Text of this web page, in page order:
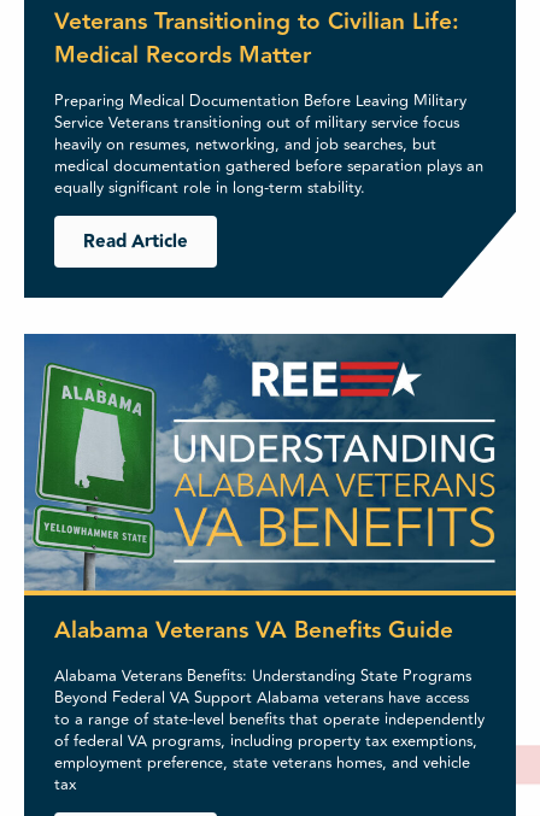
Veterans Transitioning to Civilian Life:
Medical Records Matter
Preparing Medical Documentation Before Leaving Military
Service Veterans transitioning out of military service focus
heavily on resumes, networking, and job searches, but
medical documentation gathered before separation plays an
equally significant role in long-term stability.
Read Article
Alabama Veterans VA Benefits Guide
Alabama Veterans Benefits: Understanding State Programs
Beyond Federal VA Support Alabama veterans have access
to a range of state-level benefits that operate independently
of federal VA programs, including property tax exemptions,
employment preference, state veterans homes, and vehicle
tax